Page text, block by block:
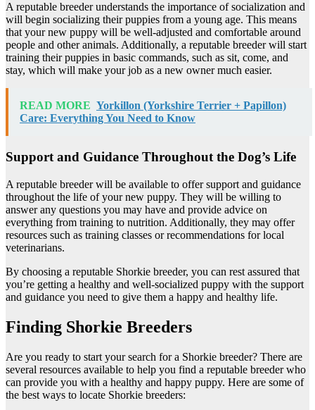
A reputable breeder understands the importance of socialization and
will begin socializing their puppies from a young age. This means
that your new puppy will be well-adjusted and comfortable around
people and other animals. Additionally, a reputable breeder will start
training their puppies in basic commands, such as sit, come, and
stay, which will make your job as a new owner much easier.
READ MORE Yorkillon (Yorkshire Terrier + Papillon)
Care: Everything You Need to Know
Support and Guidance Throughout the Dog’s Life
A reputable breeder will be available to offer support and guidance
throughout the life of your new puppy. They will be willing to
answer any questions you may have and provide advice on
everything from training to nutrition. Additionally, they may offer
resources such as training classes or recommendations for local
veterinarians.
By choosing a reputable Shorkie breeder, you can rest assured that
you’re getting a healthy and well-socialized puppy with the support
and guidance you need to give them a happy and healthy life.
Finding Shorkie Breeders
Are you ready to start your search for a Shorkie breeder? There are
several resources available to help you find a reputable breeder who
can provide you with a healthy and happy puppy. Here are some of
the best ways to locate Shorkie breeders: